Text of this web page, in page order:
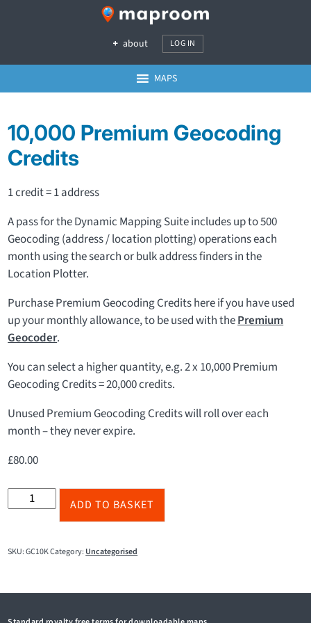
about LOG IN
MAPS
10,000 Premium Geocoding
Credits
1 credit = 1 address
A pass for the Dynamic Mapping Suite includes up to 500
Geocoding (address / location plotting) operations each
month using the search or bulk address finders in the
Location Plotter.
Purchase Premium Geocoding Credits here if you have used
up your monthly allowance, to be used with thePremium
Geocoder.
You can select a higher quantity, e.g. 2 x 10,000 Premium
Geocoding Credits = 20,000 credits.
Unused Premium Geocoding Credits will roll over each
month – they never expire.
£80.00
10,000
Premium
Credits
ADD TO BASKET
SKU:GC10KCategory: Uncategorised